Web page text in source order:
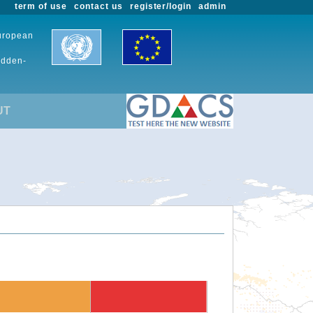
admin
register/login
contact us
term of use